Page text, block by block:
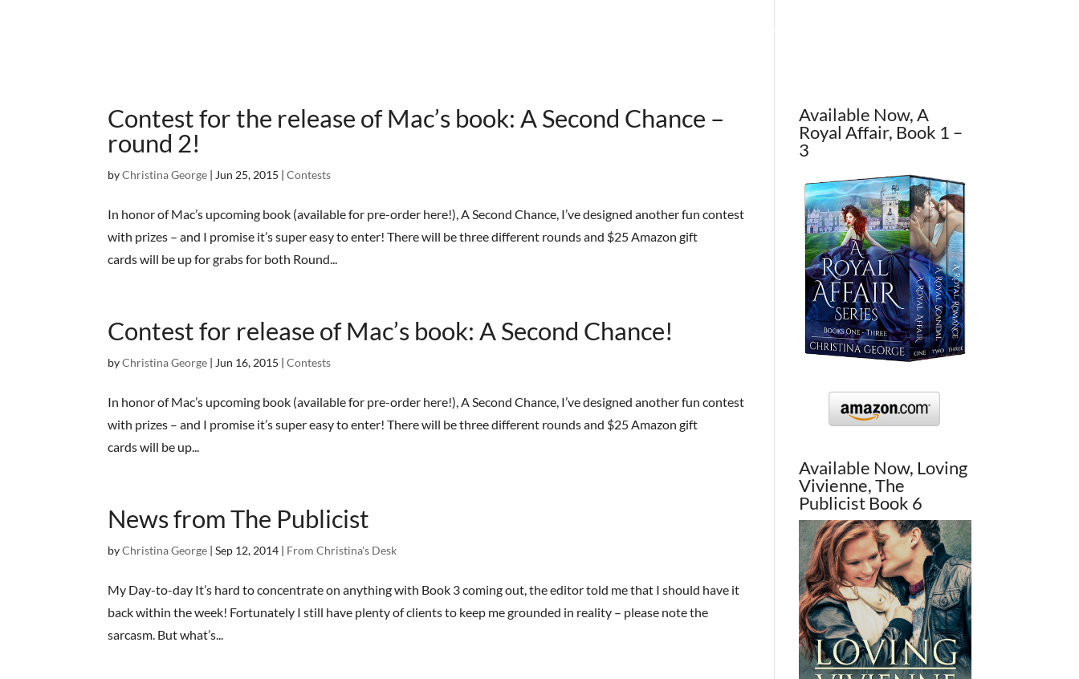
ABOUT THE AUTHOR
Contest for the release of Mac’s book: A Second Chance –
round 2!
byChristina George | Jun 25, 2015 |Contests
In honor of Mac’s upcoming book (available for pre-order here!), A Second Chance, I’ve designed another fun contest
with prizes – and I promise it’s super easy to enter! There will be three different rounds and $25 Amazon gift
cards will be up for grabs for both Round...
Contest for release of Mac’s book: A Second Chance!
byChristina George | Jun 16, 2015 |Contests
In honor of Mac’s upcoming book (available for pre-order here!), A Second Chance, I’ve designed another fun contest
with prizes – and I promise it’s super easy to enter! There will be three different rounds and $25 Amazon gift
cards will be up...
News from The Publicist
byChristina George |Sep 12, 2014 | From Christina's Desk
My Day-to-day It’s hard to concentrate on anything with Book 3 coming out, the editor told me that I should have it
back within the week! Fortunately I still have plenty of clients to keep me grounded in reality – please note the
sarcasm. But what’s...
Available Now, A
Royal Affair, Book 1 –
3
Available Now, Loving
Vivienne, The
Publicist Book 6